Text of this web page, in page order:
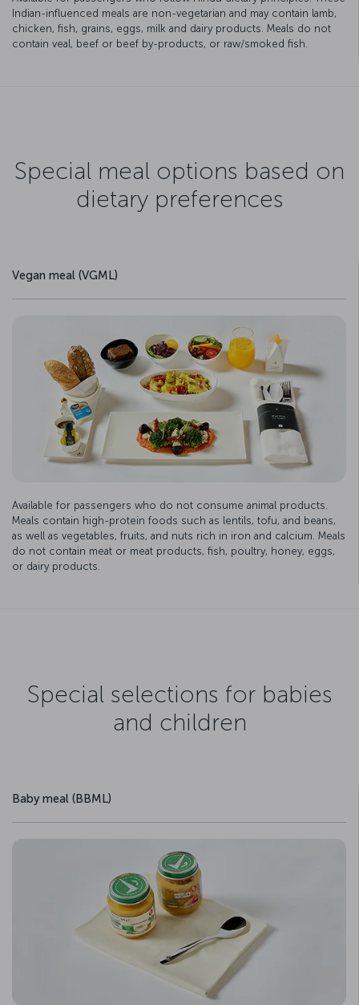
Indian-influenced meals are non-vegetarian and may contain lamb,
chicken, fish, grains, eggs, milk and dairy products. Meals do not
contain veal, beef or beef by-products, or raw/smoked fish.
Special meal options based on
dietary preferences
Vegan meal (VGML)
Available for passengers who do not consume animal products.
Meals contain high-protein foods such as lentils, tofu, and beans,
as well as vegetables, fruits, and nuts rich in iron and calcium. Meals
do not contain meat or meat products, fish, poultry, honey, eggs,
or dairy products.
Special selections for babies
and children
Baby meal (BBML)